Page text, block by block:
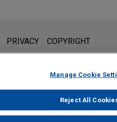
is not intended to
or privileged unless we
PRIVACY COPYRIGHT
Manage Cookie
Reject All